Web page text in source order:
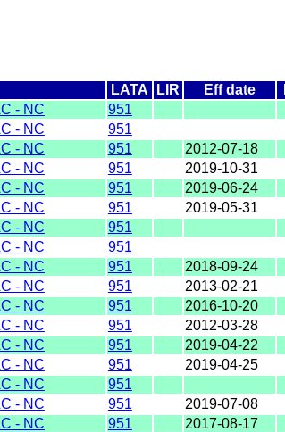
LATA LIR Eff date
- NC
951
- NC
951
- NC 951
2012-07-18
- NC 951
2019-10-31
- NC 951
2019-06-24
- NC 951
2019-05-31
- NC
951
- NC
951
- NC 951
2018-09-24
- NC 951
2013-02-21
- NC 951
2016-10-20
- NC 951
2012-03-28
- NC 951
2019-04-22
- NC 951
2019-04-25
- NC
951
- NC 951
2019-07-08
- NC 951
2017-08-17